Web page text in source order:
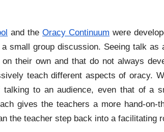
and the Oracy Continuum were
small group discussion. Seeing talk as
their own and that do not always
teach different aspects of oracy.
to an audience, even that of a
gives the teachers a more hand-
the teacher step back into a facilitating